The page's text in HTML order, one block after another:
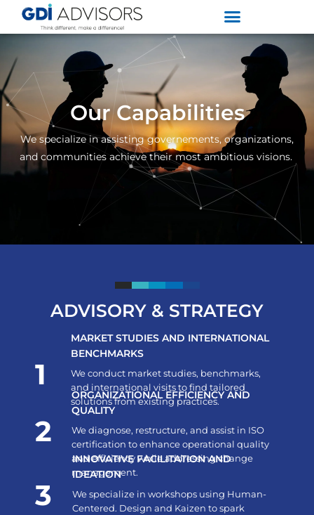
Our Capabilities
We specialize in assisting governements, organizations,
and communities achieve their most ambitious visions.
ADVISORY & STRATEGY
1
MARKET STUDIES AND INTERNATIONAL
BENCHMARKS
We conduct market studies, benchmarks,
and international visits to find tailored
solutions from existing practices.
2
ORGANIZATIONAL EFFICIENCY AND
QUALITY
We diagnose, restructure, and assist in ISO
certification to enhance operational quality
and efficiency while addressing change
management.
3
INNOVATIVE FACILITATION AND
IDEATION
We specialize in workshops using Human-
Centered. Design and Kaizen to spark